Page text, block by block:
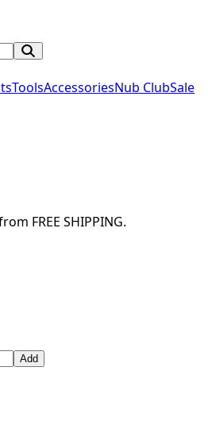
ToolsAccessoriesNub ClubSale
FREE SHIPPING.
Add